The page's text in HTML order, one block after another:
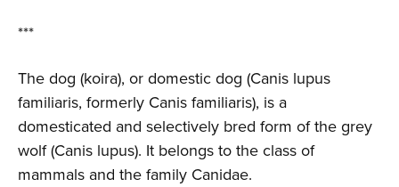
***
The dog (koira), or domestic dog (Canis lupus
familiaris, formerly Canis familiaris), is a
domesticated and selectively bred form of the grey
wolf (Canis lupus). It belongs to the class of
mammals and the family Canidae.